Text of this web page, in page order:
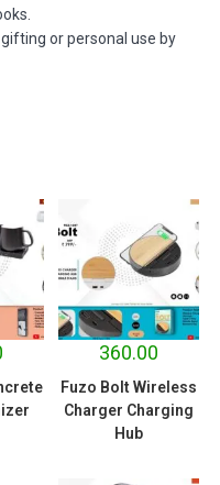
or personal use by
360.00
Fuzo Bolt Wireless
Charger Charging
Hub